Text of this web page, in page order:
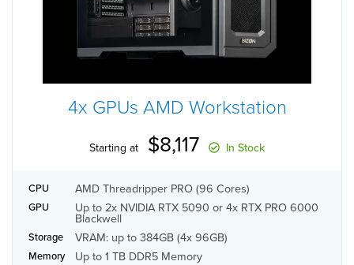
4x GPUs AMD Workstation
CPU AMD Threadripper PRO (96 Cores)
GPU Up to 2x NVIDIA RTX 5090 or 4x RTX PRO 6000
Blackwell
Storage VRAM: up to 384GB (4x 96GB)
Memory Up to 1 TB DDR5 Memory
Starting at $8,117 In Stock